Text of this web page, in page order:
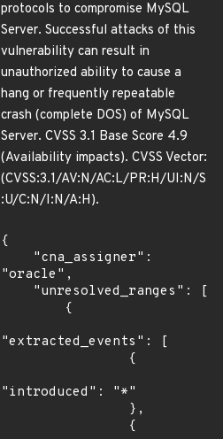
protocols to compromise MySQL
Server. Successful attacks of this
vulnerability can result in
unauthorized ability to cause a
hang or frequently repeatable
crash (complete DOS) of MySQL
Server. CVSS 3.1 Base Score 4.9
(Availability impacts). CVSS Vector:
(CVSS:3.1/AV:N/AC:L/PR:H/UI:N/S
:U/C:N/I:N/A:H).
{
"oracle",
"extracted_events": [
"introduced": "*"